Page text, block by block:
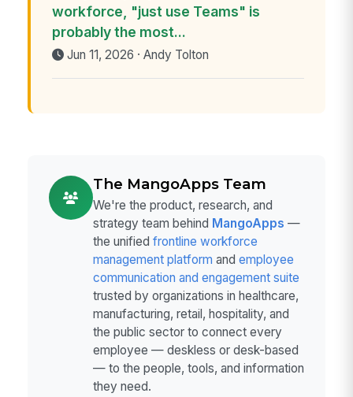
workforce, "just use Teams" is
probably the most...
Jun 11, 2026 · Andy Tolton
The MangoApps Team
We're the product, research, and
strategy team behind MangoApps —
the unified frontline workforce
management platform and employee
communication and engagement suite
trusted by organizations in healthcare,
manufacturing, retail, hospitality, and
the public sector to connect every
employee — deskless or desk-based
— to the people, tools, and information
they need.